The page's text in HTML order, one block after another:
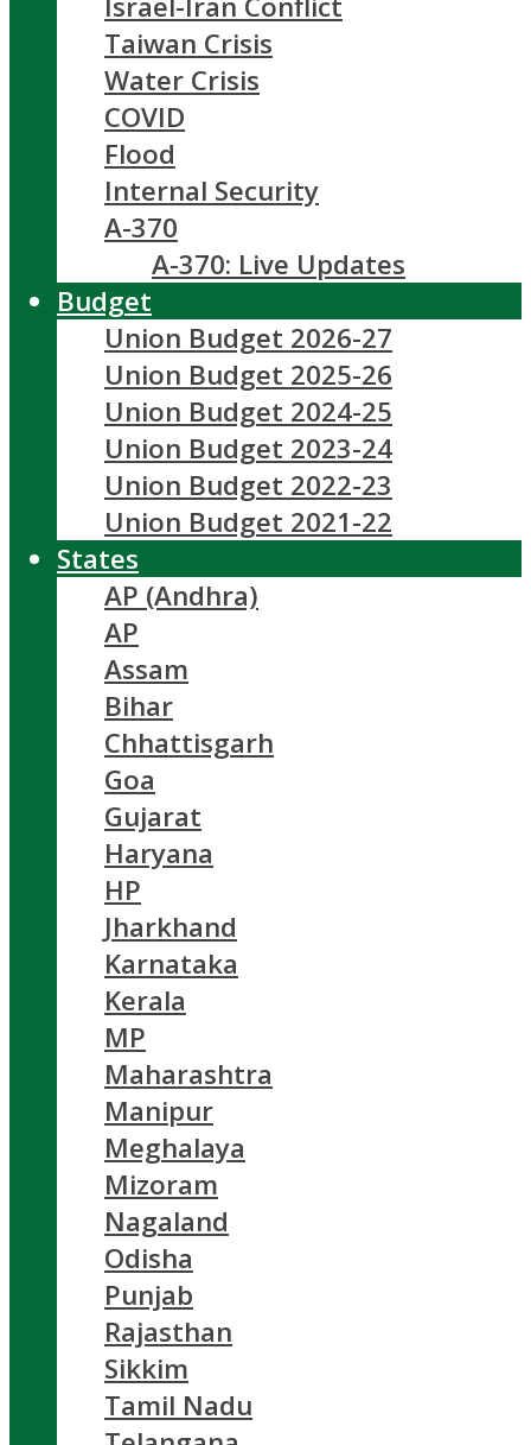
Taiwan Crisis
Water Crisis
COVID
Flood
Internal Security
A-370
A-370: Live Updates
Budget
Union Budget 2026-27
Union Budget 2025-26
Union Budget 2024-25
Union Budget 2023-24
Union Budget 2022-23
Union Budget 2021-22
States
AP (Andhra)
AP
Assam
Bihar
Chhattisgarh
Goa
Gujarat
Haryana
HP
Jharkhand
Karnataka
Kerala
MP
Maharashtra
Manipur
Meghalaya
Mizoram
Nagaland
Odisha
Punjab
Rajasthan
Sikkim
Tamil Nadu